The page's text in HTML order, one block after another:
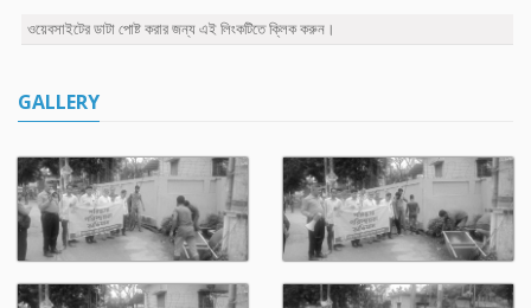
ওয়েবসাইটের ডাটা পোষ্ট করার জন্য এই লিংকটিতে ক্লিক করুন।
GALLERY